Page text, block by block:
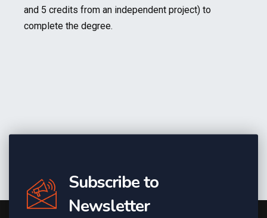
and 5 credits from an independent project) to
complete the degree.
Subscribe to
Newsletter